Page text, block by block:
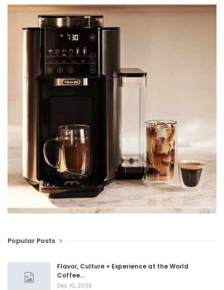
Popular Posts
Flavor, Culture + Experience at the World
Coffee…
Dec 10, 2025